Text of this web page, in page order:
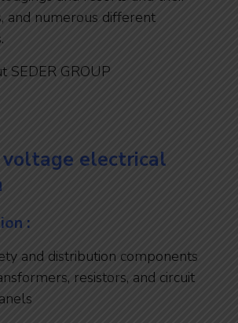
and numerous different
voltage electrical
:
and distribution components
resistors, and circuit